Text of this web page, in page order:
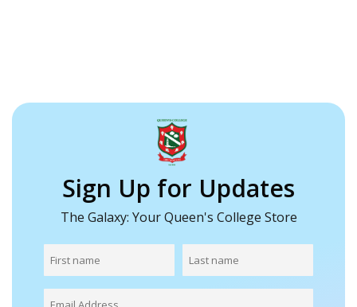
Sign Up for Updates
The Galaxy: Your Queen's College Store